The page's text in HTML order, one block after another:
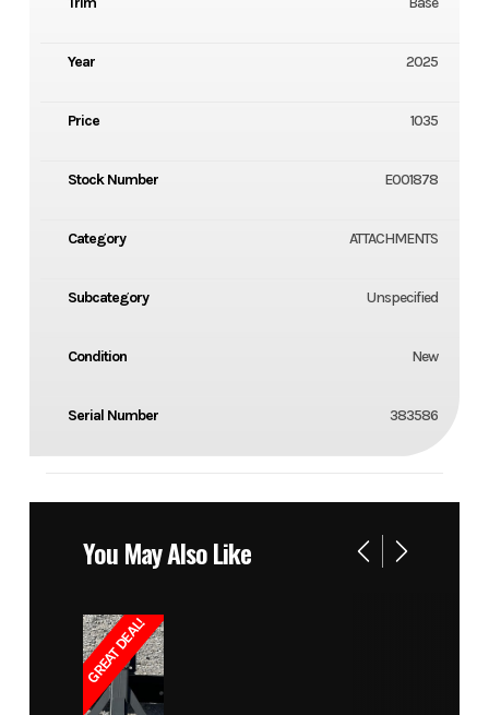
Year 2025
Price 1035
Stock Number E001878
Category ATTACHMENTS
Subcategory Unspecified
Condition New
Serial Number 383586
You May Also Like
GREAT DEAL!